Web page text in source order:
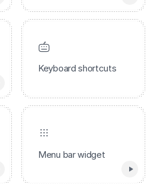
Keyboard shortcuts
Menu bar widget